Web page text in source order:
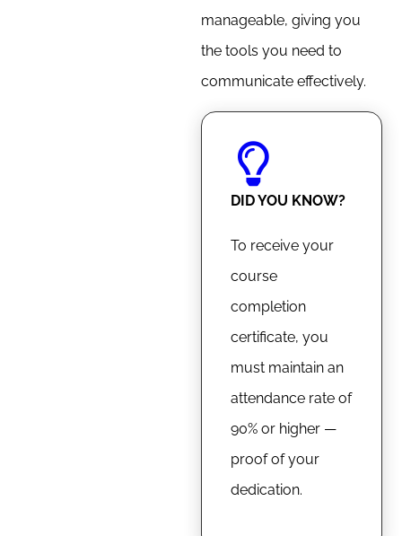
manageable, giving you
the tools you need to
communicate effectively.
DID YOU KNOW?
To receive your
course
completion
certificate, you
must maintain an
attendance rate of
90% or higher —
proof of your
dedication.